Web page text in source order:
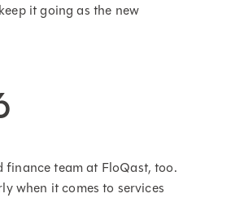
it going as the new
team at FloQast, too.
when it comes to services